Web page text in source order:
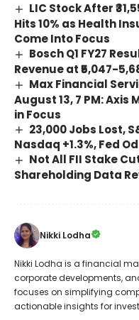
LIC Stock After
Hits 10% as Health
Come Into Focus
Bosch Q1 FY27
Revenue at ₹5,047-
Max Financial
August 13, 7 PM: Axis
in Focus
23,000 Jobs Lost,
Nasdaq +1.3%, Fed
Not All FII Stake
Shareholding Data
Nikki Lodha
Nikki Lodha is a financial
corporate developments,
focuses on simplifying
actionable insights for